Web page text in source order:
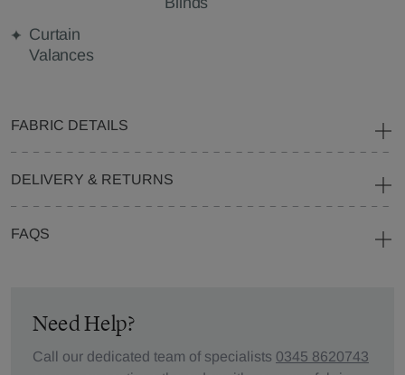
Curtain
Valances
FABRIC DETAILS
DELIVERY & RETURNS
FAQS
Need Help?
Call our dedicated team of specialists 0345 8620743